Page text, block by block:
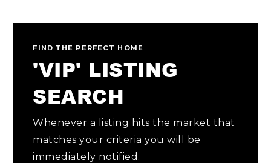
FIND THE PERFECT HOME
'VIP' LISTING
SEARCH
Whenever a listing hits the market that
matches your criteria you will be
immediately notified.